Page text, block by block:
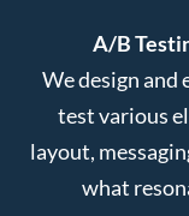
A/B
We design and
test various
layout,
what